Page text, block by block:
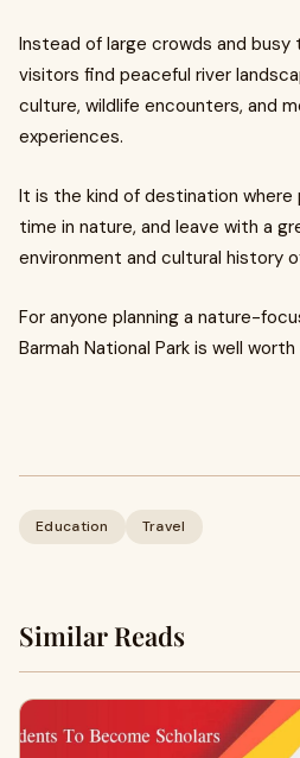
Instead of large crowds and
visitors find peaceful river
culture, wildlife encounters, and
experiences.
It is the kind of destination where
time in nature, and leave with a
environment and cultural history
For anyone planning a nature-
Barmah National Park is well worth
Education Travel
Similar Reads